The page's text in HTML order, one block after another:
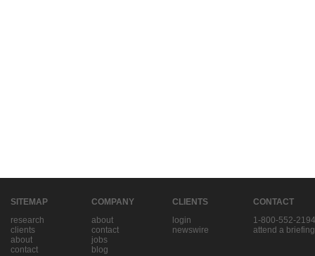
SITEMAP
research
clients
about
contact
COMPANY
about
contact
jobs
blog
CLIENTS
login
newswire
CONTACT
1-800-552-2194
attend a briefing